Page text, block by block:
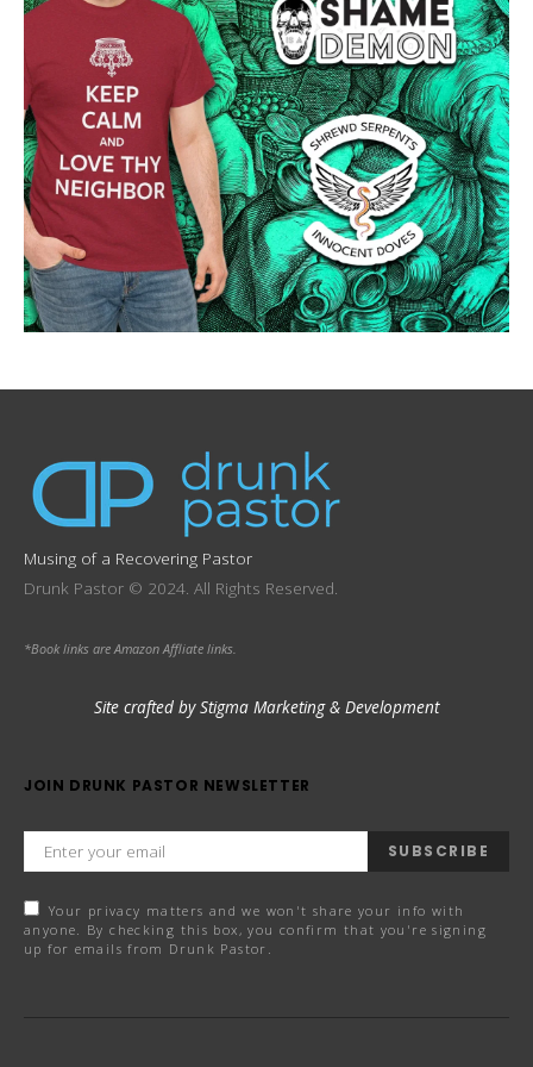
Musing of a Recovering Pastor
Drunk Pastor © 2024. All Rights Reserved.
*Book links are Amazon Affliate links.
Site crafted by Stigma Marketing & Development
JOIN DRUNK PASTOR NEWSLETTER
SUBSCRIBE
Your privacy matters and we won't share your info with
anyone. By checking this box, you confirm that you're signing
up for emails from Drunk Pastor.